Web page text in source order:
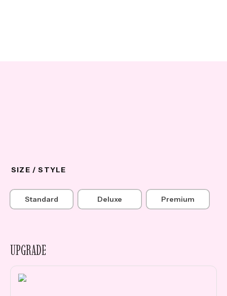
SIZE / STYLE
Standard Deluxe Premium
UPGRADE